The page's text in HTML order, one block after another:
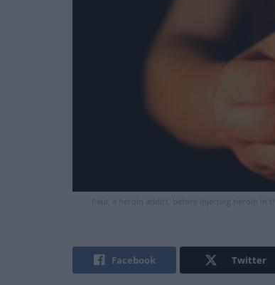
Paul, a heroin addict, before injecting heroin in
Facebook Twitter